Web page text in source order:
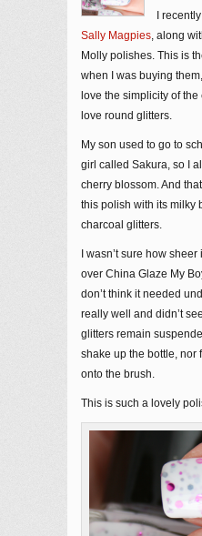
I
Sally Magpies, along
Molly polishes. This is
when I was buying
love the simplicity of the
love round glitters.
My son used to go to
girl called Sakura, so I
cherry blossom. And
this polish with its milky
charcoal glitters.
I wasn’t sure how
over China Glaze My
don’t think it needed
really well and didn’t
glitters remain
shake up the bottle, nor
onto the brush.
This is such a lovely